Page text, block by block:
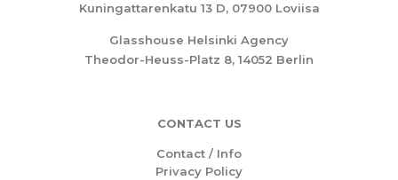
Kuningattarenkatu 13 D, 07900 Loviisa
Glasshouse Helsinki Agency
Theodor-Heuss-Platz 8, 14052 Berlin
CONTACT US
Contact / Info
Privacy Policy